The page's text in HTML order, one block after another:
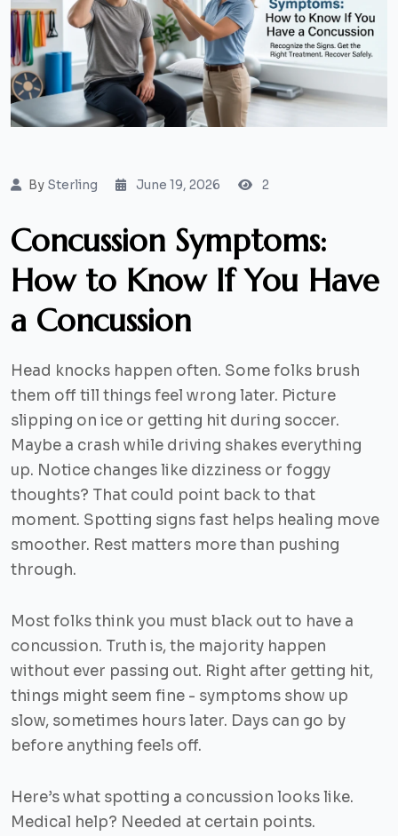
By Sterling June 19, 2026 2
Concussion Symptoms:
How to Know If You Have
a Concussion
Head knocks happen often. Some folks brush
them off till things feel wrong later. Picture
slipping on ice or getting hit during soccer.
Maybe a crash while driving shakes everything
up. Notice changes like dizziness or foggy
thoughts? That could point back to that
moment. Spotting signs fast helps healing move
smoother. Rest matters more than pushing
through.
Most folks think you must black out to have a
concussion. Truth is, the majority happen
without ever passing out. Right after getting hit,
things might seem fine - symptoms show up
slow, sometimes hours later. Days can go by
before anything feels off.
Here’s what spotting a concussion looks like.
Medical help? Needed at certain points.